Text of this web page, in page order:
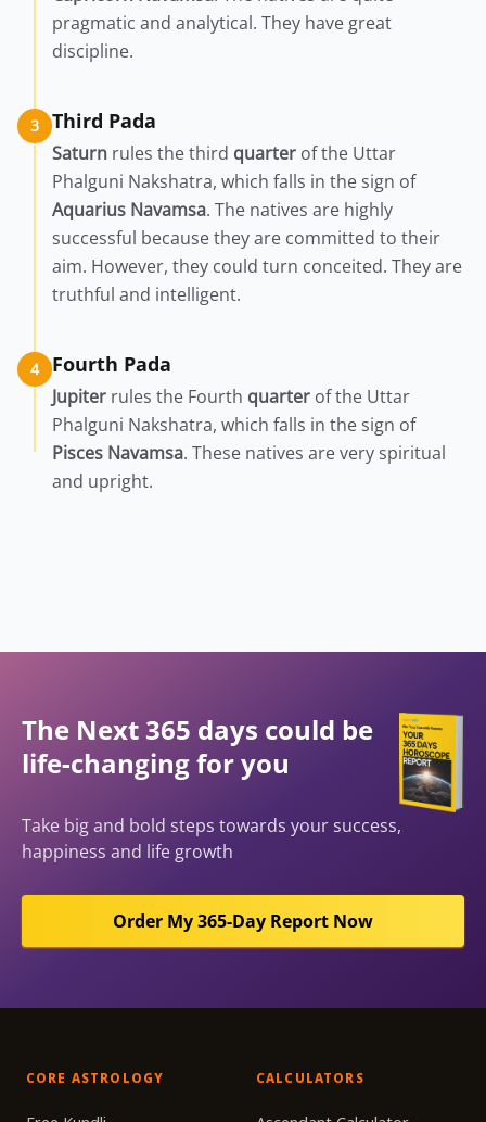
pragmatic and analytical. They have great
discipline.
3 Third Pada
Saturn rules the third quarter of the Uttar
Phalguni Nakshatra, which falls in the sign of
Aquarius Navamsa. The natives are highly
successful because they are committed to their
aim. However, they could turn conceited. They are
truthful and intelligent.
4 Fourth Pada
Jupiter rules the Fourth quarter of the Uttar
Phalguni Nakshatra, which falls in the sign of
Pisces Navamsa. These natives are very spiritual
and upright.
The Next 365 days could be
life-changing for you
Take big and bold steps towards your success,
happiness and life growth
Order My 365-Day Report Now
CORE ASTROLOGY CALCULATORS